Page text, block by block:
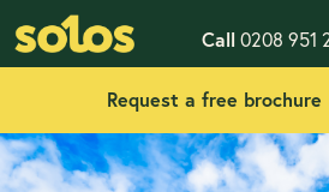
Call 0208 951
Request a free brochure